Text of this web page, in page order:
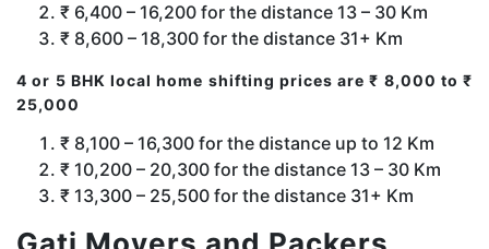
₹ 6,400 – 16,200 for the distance 13 – 30 Km
₹ 8,600 – 18,300 for the distance 31+ Km
4 or 5 BHK local home shifting prices are ₹ 8,000 to ₹
25,000
₹ 8,100 – 16,300 for the distance up to 12 Km
₹ 10,200 – 20,300 for the distance 13 – 30 Km
₹ 13,300 – 25,500 for the distance 31+ Km